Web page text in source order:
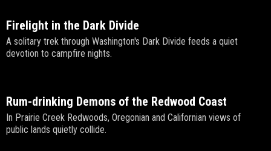
Firelight in the Dark Divide
A solitary trek through Washington's Dark Divide feeds a quiet
devotion to campfire nights.
Rum-drinking Demons of the Redwood Coast
In Prairie Creek Redwoods, Oregonian and Californian views of
public lands quietly collide.